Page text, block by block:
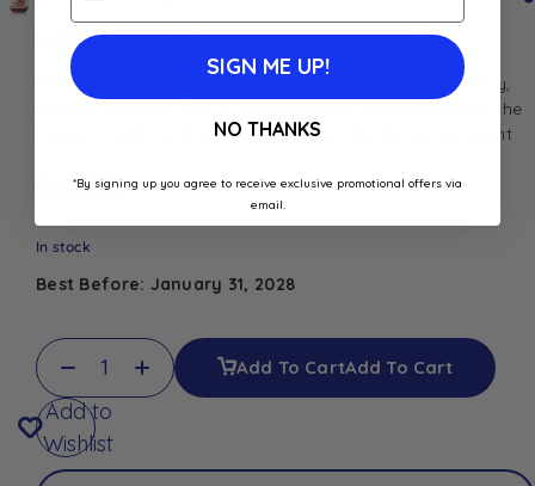
Lucien Georgelin Cocoa hazelnut spread 400g
With hazelnuts from Lot et Garonne. Creamy consistency,
easy to spread + Rich in Hazelnut than most recipes on the
market – Without Palm Oil for respect for the environment
19.00
In stock
Best Before: January 31, 2028
Add To CartAdd To Cart
Add to
Wishlist
SIGN ME UP!
NO THANKS
*By signing up you agree to receive exclusive promotional offers via
email.